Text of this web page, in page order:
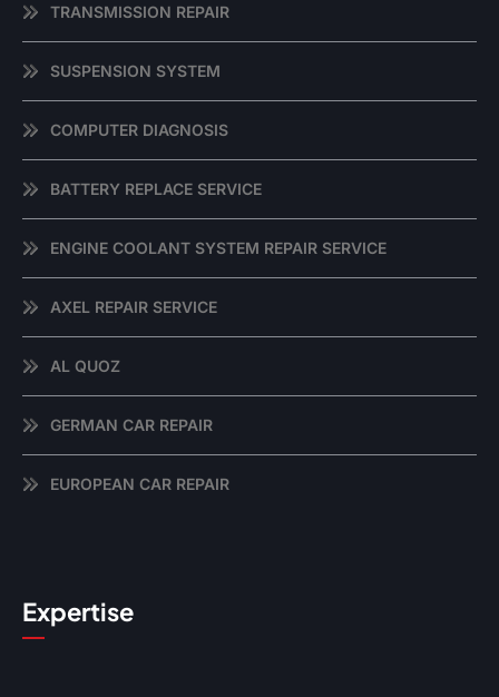
TRANSMISSION REPAIR
SUSPENSION SYSTEM
COMPUTER DIAGNOSIS
BATTERY REPLACE SERVICE
ENGINE COOLANT SYSTEM REPAIR SERVICE
AXEL REPAIR SERVICE
AL QUOZ
GERMAN CAR REPAIR
EUROPEAN CAR REPAIR
Expertise